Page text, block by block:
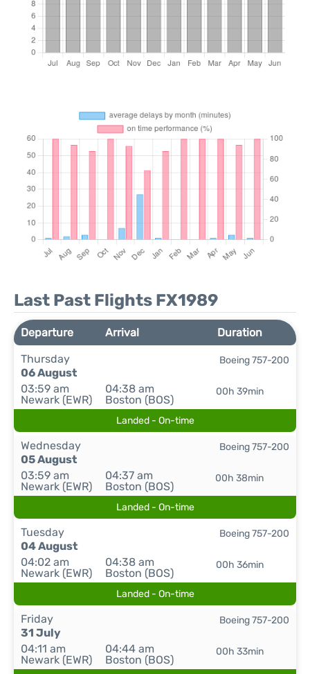
Last Past Flights FX1989
Departure Arrival
Duration
Thursday
06 August
03:59 am
Newark (EWR)
04:38 am
Boston (BOS)
00h 39min
Boeing 757-200
Landed - On-time
Wednesday
05 August
03:59 am
Newark (EWR)
04:37 am
Boston (BOS)
00h 38min
Boeing 757-200
Landed - On-time
Tuesday
04 August
04:02 am
Newark (EWR)
04:38 am
Boston (BOS)
00h 36min
Boeing 757-200
Landed - On-time
Friday
31 July
04:11 am
Newark (EWR)
04:44 am
Boston (BOS)
00h 33min
Boeing 757-200